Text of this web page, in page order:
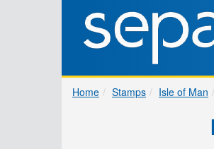
Home Stamps Isle of Man